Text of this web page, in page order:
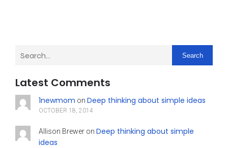
Search
Latest Comments
1newmom on Deep thinking about simple ideas
OCTOBER 18, 2014
Allison Breweron Deep thinking about simple
ideas